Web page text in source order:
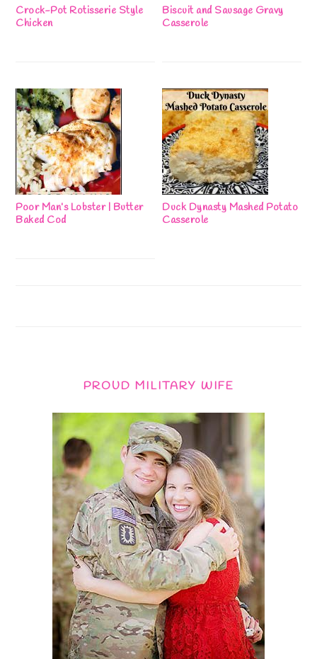
Crock-Pot Rotisserie Style
Chicken
Biscuit and Sausage Gravy
Casserole
Poor Man’s Lobster | Butter
Baked Cod
Duck Dynasty Mashed Potato
Casserole
PROUD MILITARY WIFE